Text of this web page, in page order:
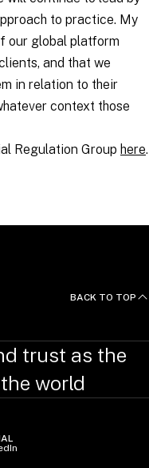
to practice. My
our global platform
and that we
in relation to their
context those
Regulation Group here.
BACK TO TOP
trust as the
world